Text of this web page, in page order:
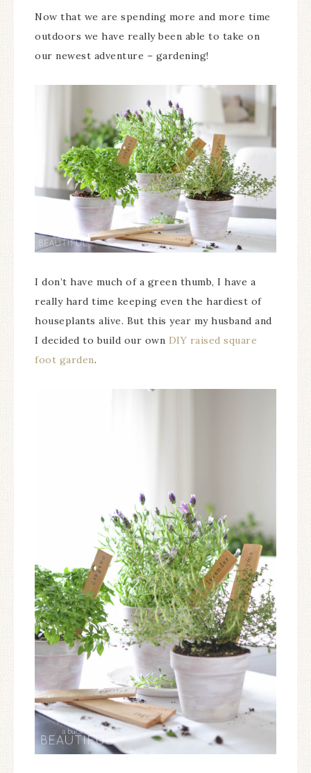
Now that we are spending more and more time
outdoors we have really been able to take on
our newest adventure – gardening!
I don’t have much of a green thumb, I have a
really hard time keeping even the hardiest of
houseplants alive. But this year my husband and
I decided to build our own DIY raised square
foot garden.